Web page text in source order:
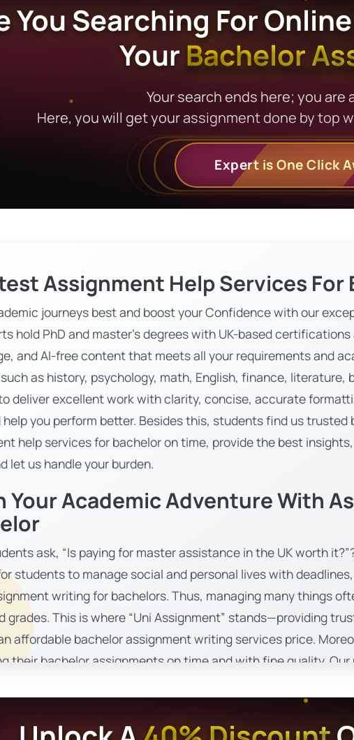
You Searching For
Your Bachelor
Your search ends here; you are
Here, you will get your assignment done by top
Expert is One Click
Assignment Help Services For
journeys best and boost your Confidence with our
hold PhD and master’s degrees with UK-based
and AI-free content that meets all your requirements and
as history, psychology, math, English, finance, literature,
deliver excellent work with clarity, concise, accurate
you perform better. Besides this, students find us
help services for bachelor on time, provide the best
let us handle your burden.
Your Academic Adventure With
ask, “Is paying for master assistance in the UK worth
students to manage social and personal lives with
writing for bachelors. Thus, managing many things
grades. This is where “Uni Assignment” stands—providing
affordable bachelor assignment writing services price.
their bachelor assignments on time and with fine quality.